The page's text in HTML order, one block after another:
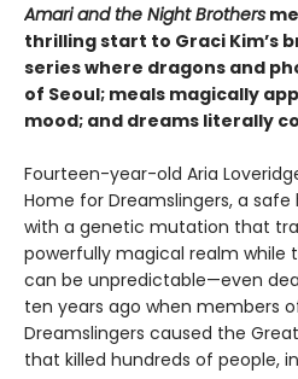
Amari and the Night Brothers
thrilling start to Graci Kim’s
series where dragons and
of Seoul; meals magically
mood; and dreams literally
Fourteen-year-old Aria
Home for Dreamslingers, a
with a genetic mutation that
powerfully magical realm while
can be unpredictable—even
ten years ago when members
Dreamslingers caused the
that killed hundreds of people,